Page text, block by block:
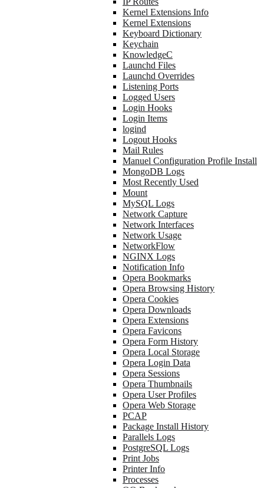
Kernel Extensions Info
Kernel Extensions
Keyboard Dictionary
Keychain
KnowledgeC
Launchd Files
Launchd Overrides
Listening Ports
Logged Users
Login Hooks
Login Items
logind
Logout Hooks
Mail Rules
Manuel Configuration Profile Install
MongoDB Logs
Most Recently Used
Mount
MySQL Logs
Network Capture
Network Interfaces
Network Usage
NetworkFlow
NGINX Logs
Notification Info
Opera Bookmarks
Opera Browsing History
Opera Cookies
Opera Downloads
Opera Extensions
Opera Favicons
Opera Form History
Opera Local Storage
Opera Login Data
Opera Sessions
Opera Thumbnails
Opera User Profiles
Opera Web Storage
PCAP
Package Install History
Parallels Logs
PostgreSQL Logs
Print Jobs
Printer Info
Processes